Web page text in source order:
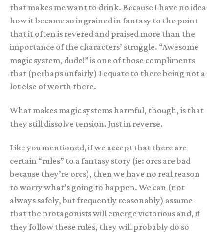
that makes me want to drink. Because I have no idea
how it became so ingrained in fantasy to the point
that it often is revered and praised more than the
importance of the characters’ struggle. “Awesome
magic system, dude!” is one of those compliments
that (perhaps unfairly) I equate to there being not a
lot else of worth there.
What makes magic systems harmful, though, is that
they still dissolve tension. Just in reverse.
Like you mentioned, if we accept that there are
certain “rules” to a fantasy story (ie: orcs are bad
because they’re orcs), then we have no real reason
to worry what’s going to happen. We can (not
always safely, but frequently reasonably) assume
that the protagonists will emerge victorious and, if
they follow these rules, they will probably do so